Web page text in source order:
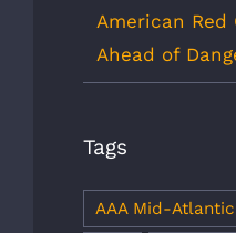
American Red
Ahead of
Tags
AAA Mid-Atlantic